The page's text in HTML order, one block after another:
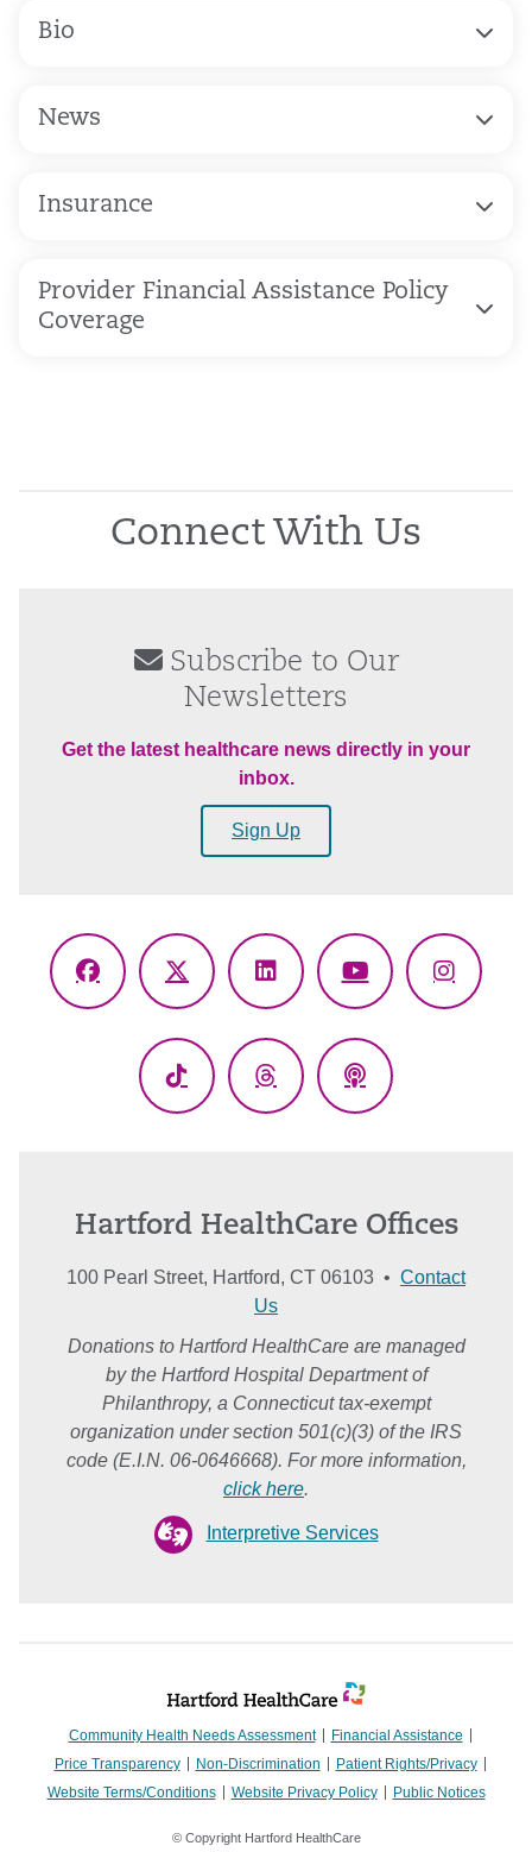
Bio
News
Insurance
Provider Financial Assistance Policy
Coverage
Connect With Us
Subscribe to Our
Newsletters
Get the latest healthcare news directly in your
inbox.
Sign Up
Facebook
X
LinkedInYouTube
TikTok ThreadsPodcasts
Hartford HealthCare Offices
100 Pearl Street, Hartford, CT 06103 • Contact
Us
Donations to Hartford HealthCare are managed
by the Hartford Hospital Department of
Philanthropy, a Connecticut tax-exempt
organization under section 501(c)(3) of the IRS
code (E.I.N. 06-0646668). For more information,
click here.
Interpretive Services
Community Health Needs Assessment
Financial Assistance
Price Transparency
Non-Discrimination
Patient Rights/Privacy
Website Terms/Conditions
Website Privacy Policy Public Notices
© Copyright Hartford HealthCare